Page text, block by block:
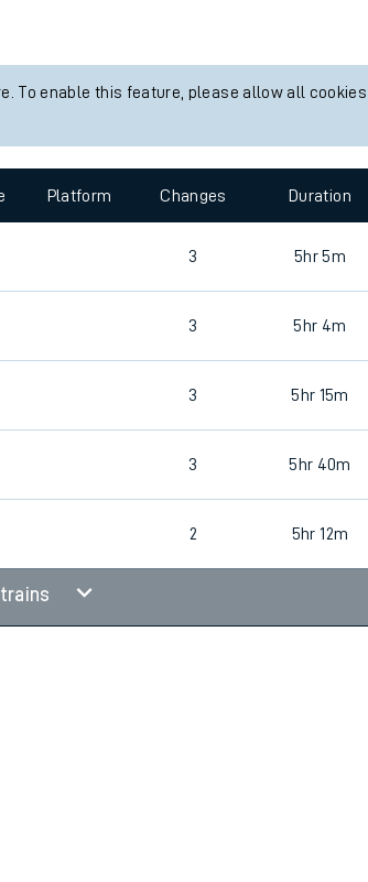
To enable this feature, please allow all
Platform Changes Duration
3 5hr 5m
3 5hr 4m
3 5hr 15m
3 5hr 40m
2 5hr 12m